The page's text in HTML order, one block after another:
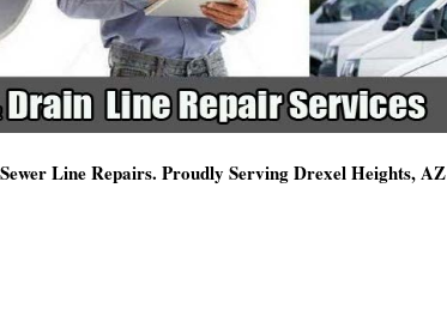
Line Repairs. Proudly Serving Drexel Heights, AZ